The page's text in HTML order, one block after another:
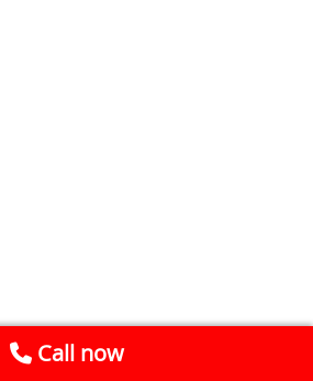
Call now